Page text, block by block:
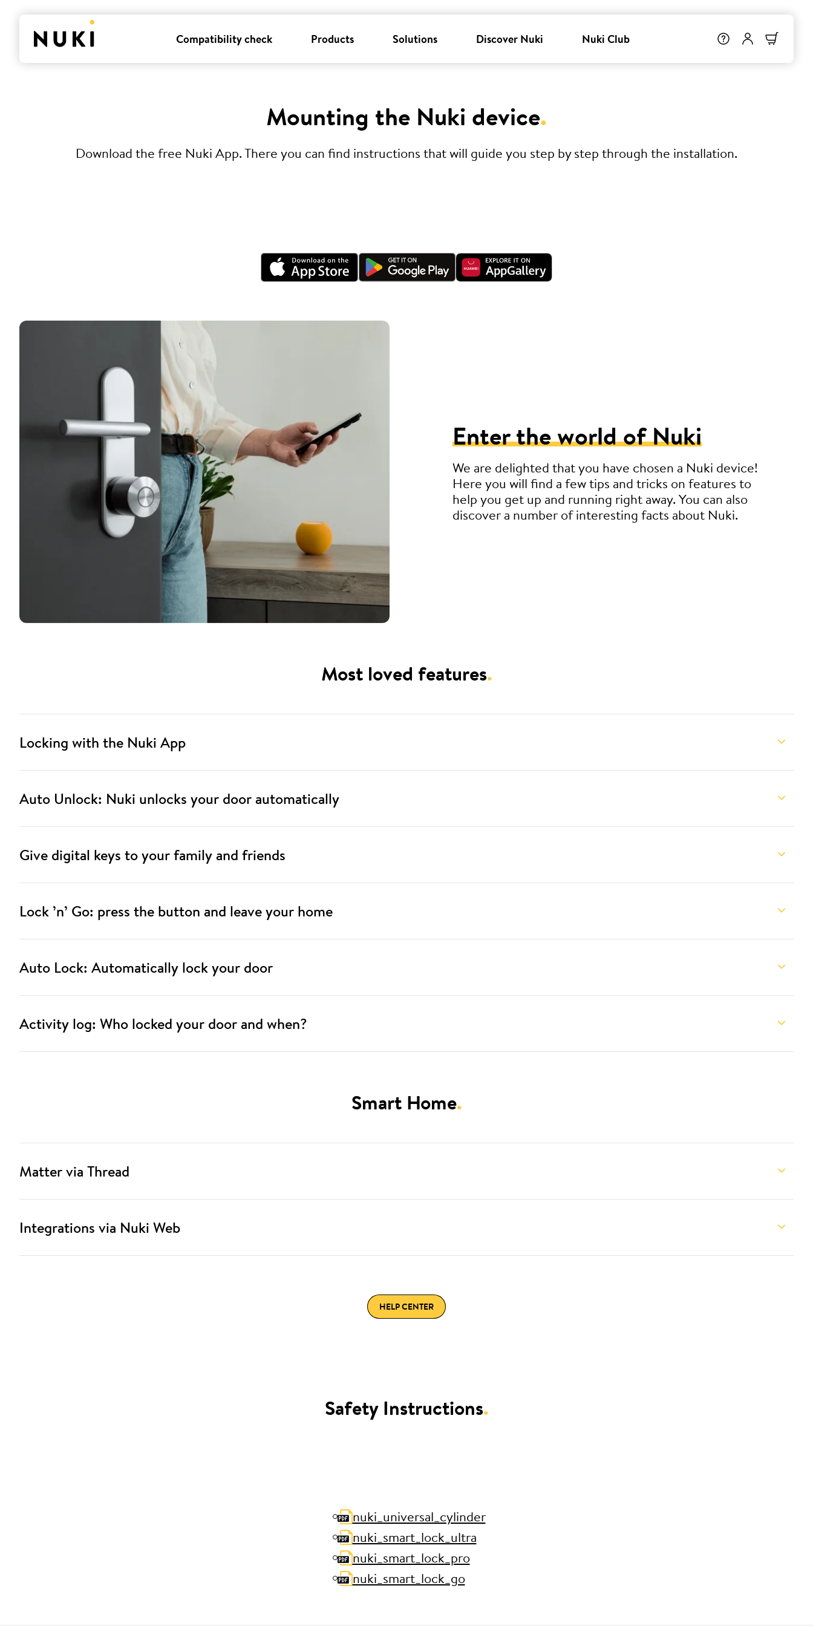
Compatibility check Products Solutions Discover Nuki Nuki Club
Mounting the Nuki device.
Download the free Nuki App. There you can find instructions that will guide you step by step through the installation.
Enter the world of Nuki
We are delighted that you have chosen a Nuki device!
Here you will find a few tips and tricks on features to
help you get up and running right away. You can also
discover a number of interesting facts about Nuki.
Most loved features.
Locking with the Nuki App
Auto Unlock: Nuki unlocks your door automatically
Give digital keys to your family and friends
Lock ’n’ Go: press the button and leave your home
Auto Lock: Automatically lock your door
Activity log: Who locked your door and when?
Smart Home.
Matter via Thread
Integrations via Nuki Web
HELP CENTER
Safety Instructions.
nuki_universal_cylinder
nuki_smart_lock_ultra
nuki_smart_lock_pro
nuki_smart_lock_go